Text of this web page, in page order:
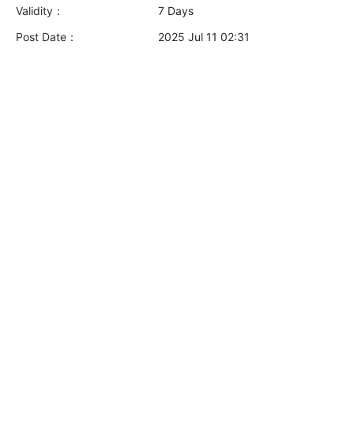
Validity：
7 Days
Post Date：
2025 Jul 11 02:31